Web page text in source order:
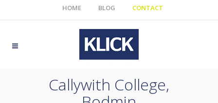
HOME BLOG CONTACT
Callywith College,